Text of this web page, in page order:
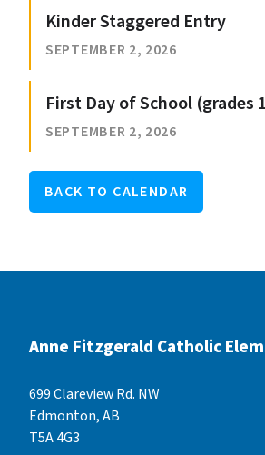
Kinder Staggered Entry
SEPTEMBER 2, 2026
First Day of School (grades
SEPTEMBER 2, 2026
BACK TO CALENDAR
Anne Fitzgerald Catholic
699 Clareview Rd. NW
Edmonton, AB
T5A 4G3